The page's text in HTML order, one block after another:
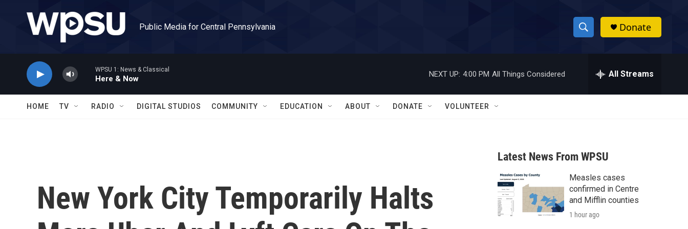
Public Media for Central Pennsylvania
S
h
w
a
r
c
h
h
Donate
WPSU 1: News & Classical
Here & Now
NEXT UP: 4:00 PM All Things Considered All Streams
HOME TV RADIO DIGITAL STUDIOS COMMUNITY EDUCATION ABOUT DONATE VOLUNTEER
New York City Temporarily Halts
Latest News From WPSU
Measles cases
confirmed in Centre
and Mifflin counties
1 hour ago